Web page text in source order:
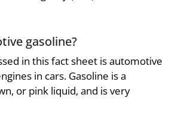
gasoline?
in this fact sheet is automotive
in cars. Gasoline is a
or pink liquid, and is very